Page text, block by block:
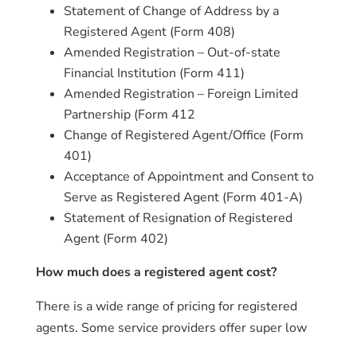
Statement of Change of Address by a
Registered Agent (Form 408)
Amended Registration – Out-of-state
Financial Institution (Form 411)
Amended Registration – Foreign Limited
Partnership (Form 412
Change of Registered Agent/Office (Form
401)
Acceptance of Appointment and Consent to
Serve as Registered Agent (Form 401-A)
Statement of Resignation of Registered
Agent (Form 402)
How much does a registered agent cost?
There is a wide range of pricing for registered
agents. Some service providers offer super low